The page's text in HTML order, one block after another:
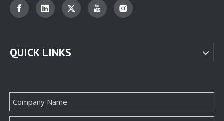
Folding Magnetic Box New And Unique OEM Jewelry Paper Packaging Box Factory
QUICK LINKS